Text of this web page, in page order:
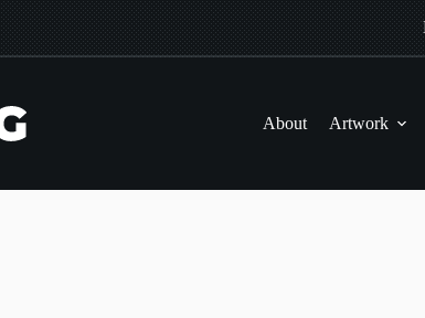
About Artwork